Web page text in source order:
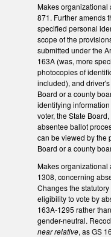
Makes organizational
871. Further amends
specified personal
scope of the
submitted under the
163A (was, more
photocopies of
included), and
Board or a county
identifying
voter, the State
absentee ballot
can be viewed by the
Board or a county
Makes organizational
1308, concerning
Changes the
eligibility to vote by
163A-1295 rather
gender-neutral.
near relative, as GS